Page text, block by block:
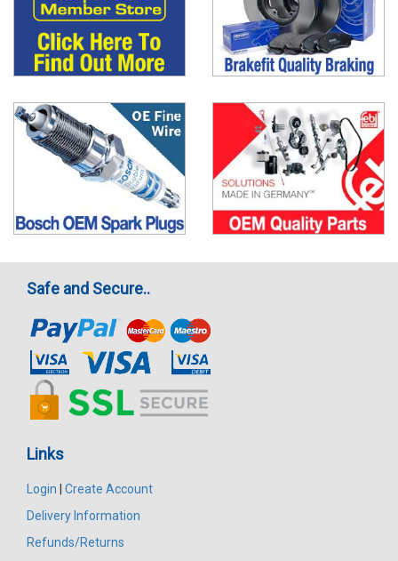
Safe and Secure..
Links
Login
Create Account
Delivery Information
Refunds/Returns